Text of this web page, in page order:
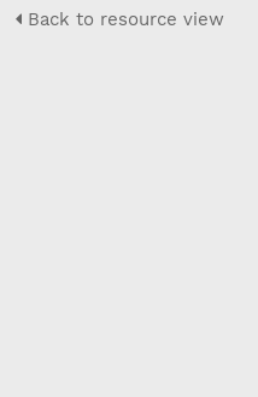
Back to resource view